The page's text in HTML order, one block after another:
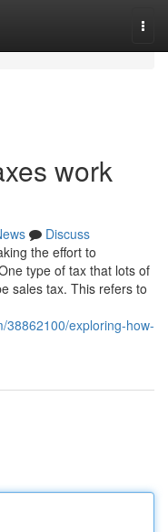
work
Discuss
the effort to
type of tax that lots of
sales tax. This refers to
38862100/exploring-how-